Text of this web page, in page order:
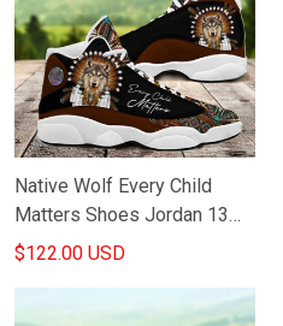
Native Wolf Every Child
Matters Shoes Jordan 13
Shoes Indigenous Pattern
$122.00 USD